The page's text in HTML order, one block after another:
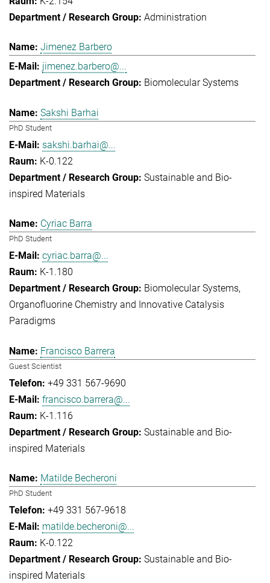
Administration
Jimenez Barbero
jimenez.barbero@...
Biomolecular Systems
Sakshi Barhai
PhD Student
sakshi.barhai@...
K-0.122
Sustainable and Bio-
inspired Materials
Cyriac Barra
PhD Student
cyriac.barra@...
K-1.180
Biomolecular Systems
Organofluorine Chemistry and Innovative Catalysis
Paradigms
Francisco Barrera
Guest Scientist
+49 331 567-9690
francisco.barrera@...
K-1.116
Sustainable and Bio-
inspired Materials
Matilde Becheroni
PhD Student
+49 331 567-9618
matilde.becheroni@...
K-0.122
Sustainable and Bio-
inspired Materials